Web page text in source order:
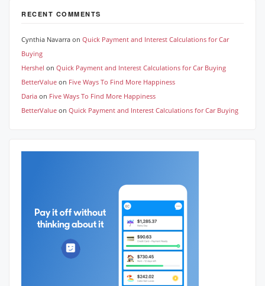
RECENT COMMENTS
Cynthia Navarra on Quick Payment and Interest Calculations for Car
Buying
Hershel on Quick Payment and Interest Calculations for Car Buying
BetterValue on Five Ways To Find More Happiness
Daria on Five Ways To Find More Happiness
BetterValue on Quick Payment and Interest Calculations for Car Buying